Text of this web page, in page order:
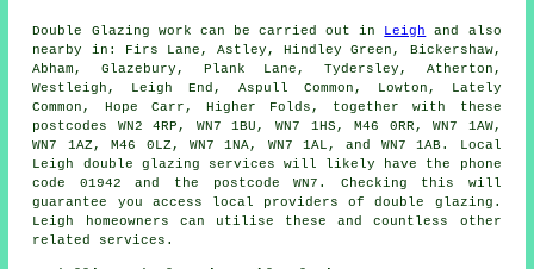
Double Glazing work can be carried out in Leigh
and also
nearby in: Firs Lane, Astley, Hindley Green, Bickershaw,
Abham, Glazebury, Plank Lane, Tydersley, Atherton,
Westleigh, Leigh End, Aspull Common, Lowton, Lately
Common, Hope Carr, Higher Folds, together with these
postcodes WN2 4RP, WN7 1BU, WN7 1HS, M46 0RR, WN7 1AW,
WN7 1AZ, M46 0LZ, WN7 1NA, WN7 1AL, and WN7 1AB. Local
Leigh double glazing services will likely have the phone
code 01942 and the postcode WN7. Checking this will
guarantee you access local providers of double glazing.
Leigh homeowners can utilise these and countless other
related services.